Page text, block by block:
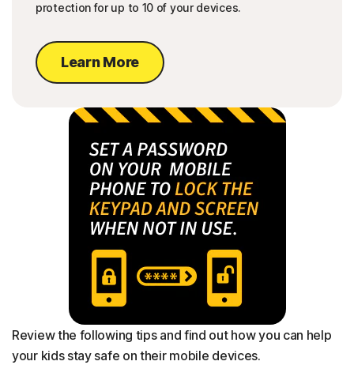
protection for up to 10 of your devices.
Learn More
Review the following tips and find out how you can help
your kids stay safe on their mobile devices.